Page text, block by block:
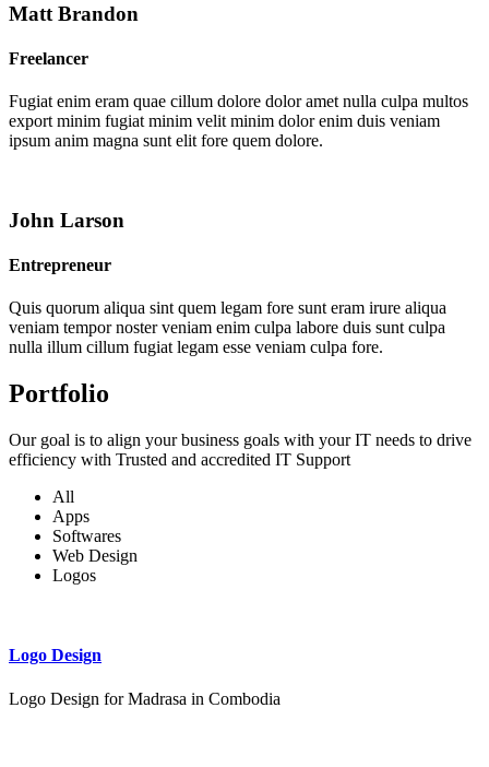
Matt Brandon
Freelancer
Fugiat enim eram quae cillum dolore dolor amet nulla culpa multos
export minim fugiat minim velit minim dolor enim duis veniam
ipsum anim magna sunt elit fore quem dolore.
John Larson
Entrepreneur
Quis quorum aliqua sint quem legam fore sunt eram irure aliqua
veniam tempor noster veniam enim culpa labore duis sunt culpa
nulla illum cillum fugiat legam esse veniam culpa fore.
Portfolio
Our goal is to align your business goals with your IT needs to drive
efficiency with Trusted and accredited IT Support
All
Apps
Softwares
Web Design
Logos
Logo Design
Logo Design for Madrasa in Combodia